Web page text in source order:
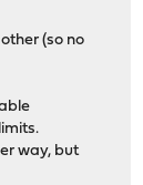
(so no
way, but